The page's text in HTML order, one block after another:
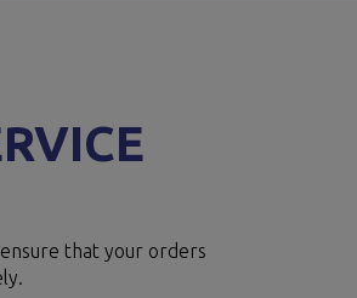
that your orders